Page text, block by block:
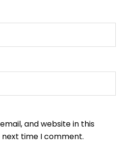
and website in this
time I comment.